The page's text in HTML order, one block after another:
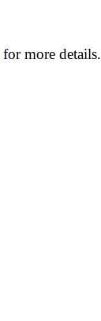
for more details.